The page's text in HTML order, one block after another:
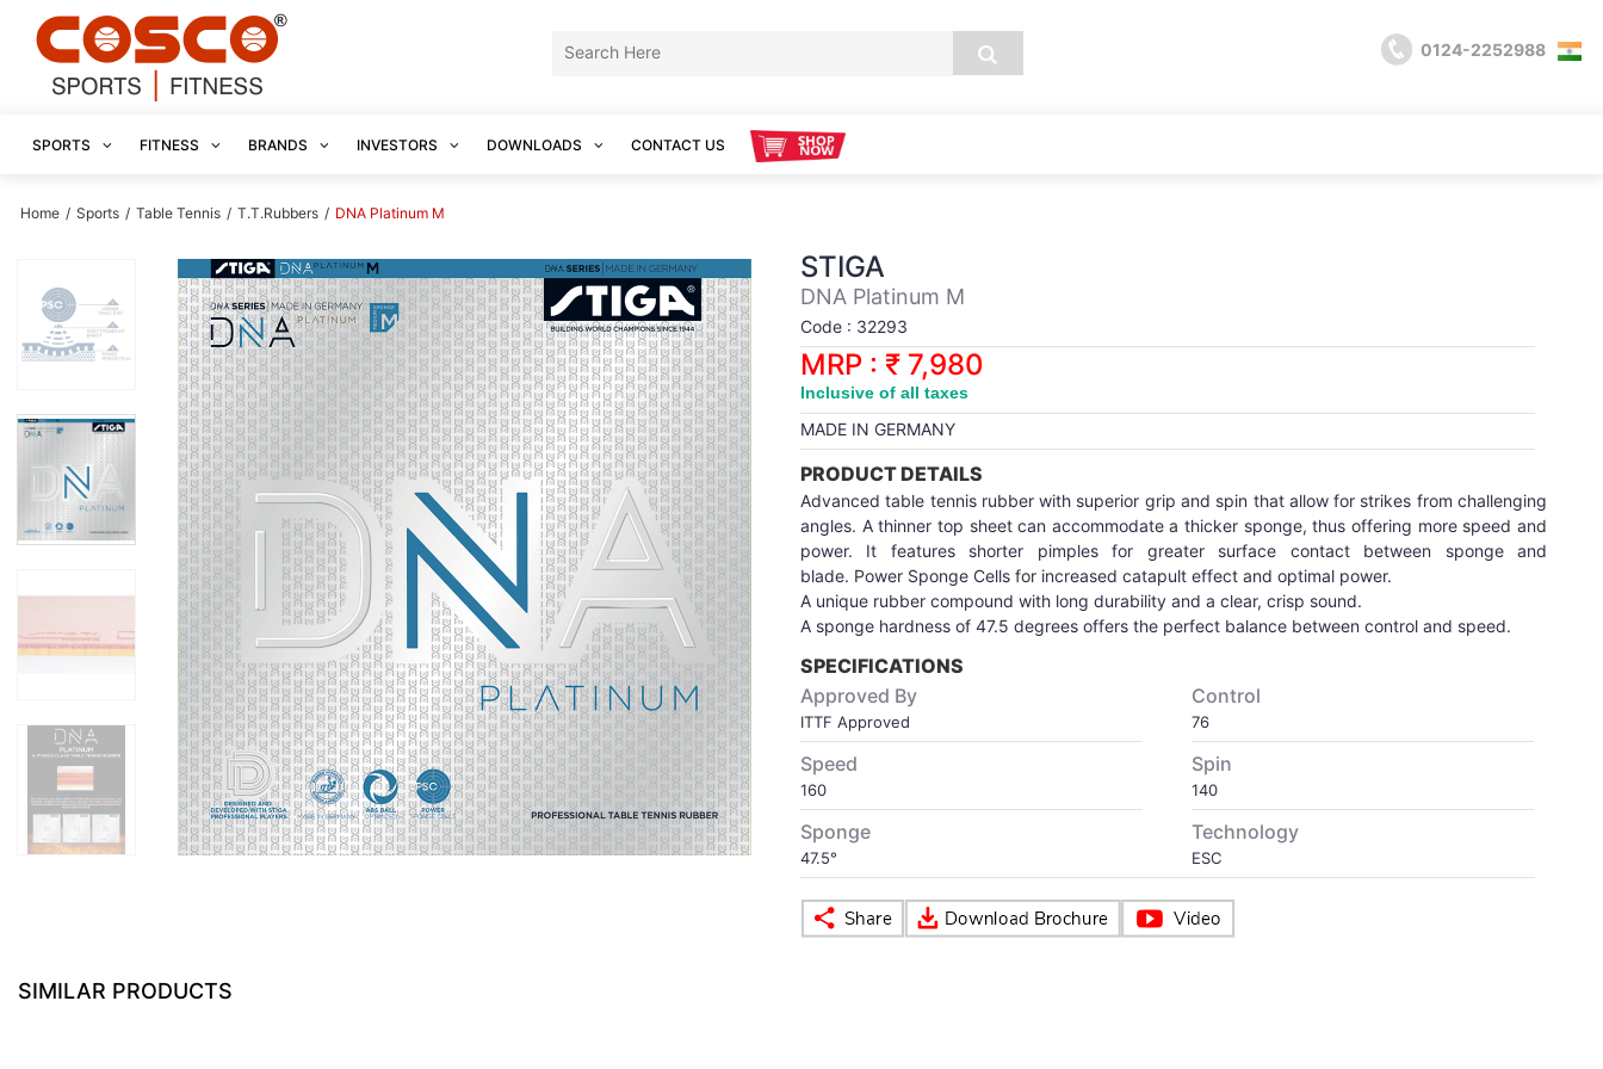
0124-2252988
SPORTS FITNESS BRANDS INVESTORS DOWNLOADS CONTACT US
Home / Sports / Table Tennis / T.T.Rubbers / DNA Platinum M
STIGA
DNA Platinum M
Code : 32293
MRP : ₹ 7,980
Inclusive of all taxes
MADE IN GERMANY
PRODUCT DETAILS
Advanced table tennis rubber with superior grip and spin that allow for strikes from challenging
angles. A thinner top sheet can accommodate a thicker sponge, thus offering more speed and
power. It features shorter pimples for greater surface contact between sponge and
blade. Power Sponge Cells for increased catapult effect and optimal power.
A unique rubber compound with long durability and a clear, crisp sound.
A sponge hardness of 47.5 degrees offers the perfect balance between control and speed.
SPECIFICATIONS
Approved By
ITTF Approved
Control
76
Speed
160
Spin
140
Sponge
47.5°
Technology
ESC
SIMILAR PRODUCTS